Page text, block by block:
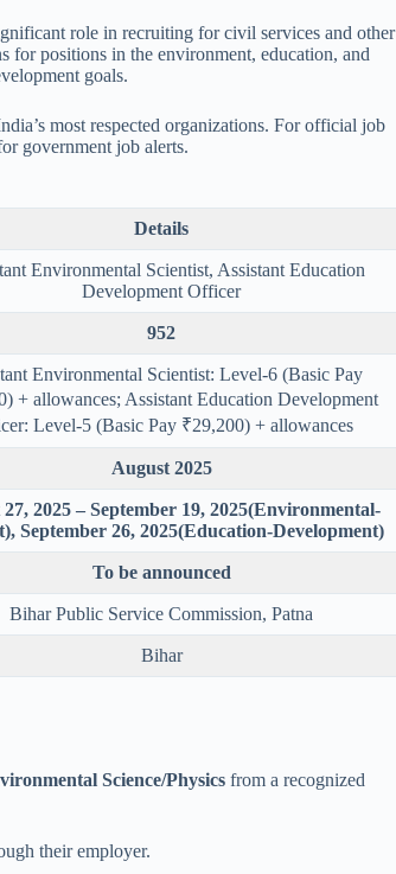
role in recruiting for civil services and other
for positions in the environment, education, and
goals.
most respected organizations. For official job
government job alerts.
Details
Environmental Scientist, Assistant Education
Development Officer
952
Environmental Scientist: Level-6 (Basic Pay
+ allowances; Assistant Education Development
Level-5 (Basic Pay ₹29,200) + allowances
August 2025
2025 – September 19, 2025(Environmental-
September 26, 2025(Education-Development)
To be announced
Bihar Public Service Commission, Patna
Bihar
Science/Physics from a recognized
their employer.